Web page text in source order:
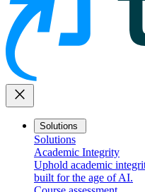
close
Solutions
Solutions
Academic Integrity
Uphold academic
built for the age of AI.